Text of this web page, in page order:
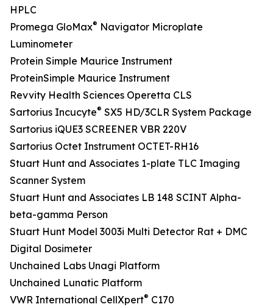
HPLC
Promega GloMax® Navigator Microplate
Luminometer
Protein Simple Maurice Instrument
ProteinSimple Maurice Instrument
Revvity Health Sciences Operetta CLS
Sartorius Incucyte® SX5 HD/3CLR System Package
Sartorius iQUE3 SCREENER VBR 220V
Sartorius Octet Instrument OCTET-RH16
Stuart Hunt and Associates 1-plate TLC Imaging
Scanner System
Stuart Hunt and Associates LB 148 SCINT Alpha-
beta-gamma Person
Stuart Hunt Model 3003i Multi Detector Rat + DMC
Digital Dosimeter
Unchained Labs Unagi Platform
Unchained Lunatic Platform
VWR International CellXpert® C170